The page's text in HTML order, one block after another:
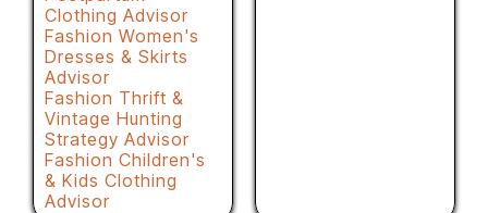
Clothing Advisor
Fashion Women's
Dresses & Skirts
Advisor
Fashion Thrift &
Vintage Hunting
Strategy Advisor
Fashion Children's
& Kids Clothing
Advisor